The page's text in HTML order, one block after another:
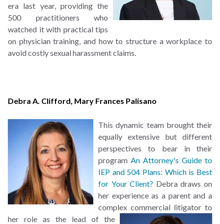
era last year, providing the
500 practitioners who
watched it with practical tips
on physician training, and how to structure a workplace to
avoid costly sexual harassment claims.
Debra A. Clifford Mary Frances Palisano
This dynamic team brought their
equally extensive but different
perspectives to bear in their
program An Attorney's Guide to
IEP and 504 Plans: Which is Best
for Your Client? Debra draws on
her experience as a parent and a
complex commercial litigator to
her role as the lead of the